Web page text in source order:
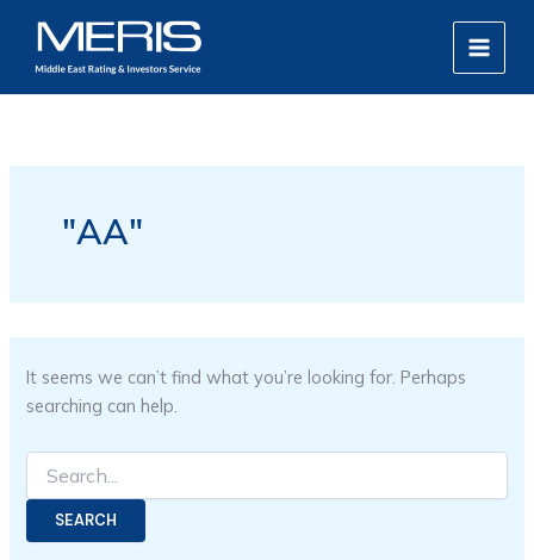
content
MAIN
"AA"
It seems we can’t find what you’re looking for. Perhaps
searching can help.
for: